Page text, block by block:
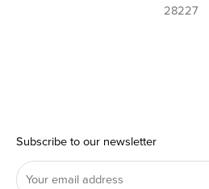
28227
Subscribe to our newsletter